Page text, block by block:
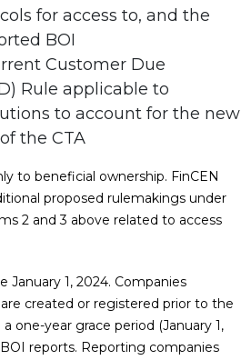
for access to, and the
BOI
Customer Due
Rule applicable to
to account for the new
the CTA
to beneficial ownership. FinCEN
proposed rulemakings under
2 and 3 above related to access
January 1, 2024. Companies
created or registered prior to the
one-year grace period (January 1,
reports. Reporting companies